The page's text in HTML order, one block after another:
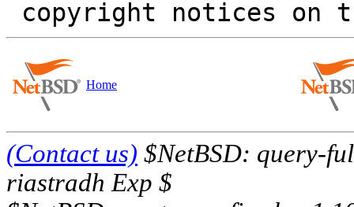
Home
(Contact us) $NetBSD: query-
riastradh Exp $